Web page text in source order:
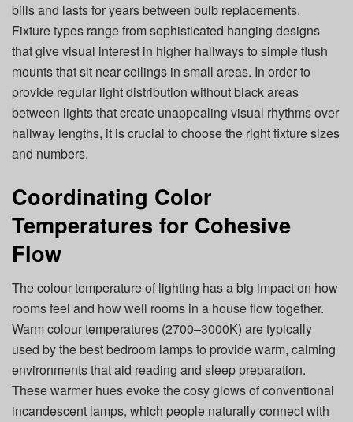
bills and lasts for years between bulb replacements.
Fixture types range from sophisticated hanging designs
that give visual interest in higher hallways to simple flush
mounts that sit near ceilings in small areas. In order to
provide regular light distribution without black areas
between lights that create unappealing visual rhythms over
hallway lengths, it is crucial to choose the right fixture sizes
and numbers.
Coordinating Color
Temperatures for Cohesive
Flow
The colour temperature of lighting has a big impact on how
rooms feel and how well rooms in a house flow together.
Warm colour temperatures (2700–3000K) are typically
used by the best bedroom lamps to provide warm, calming
environments that aid reading and sleep preparation.
These warmer hues evoke the cosy glows of conventional
incandescent lamps, which people naturally connect with